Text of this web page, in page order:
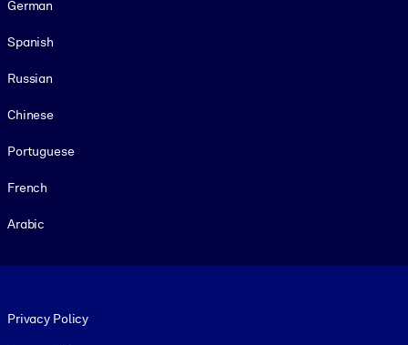
German
Spanish
Russian
Chinese
Portuguese
French
Arabic
Privacy Policy